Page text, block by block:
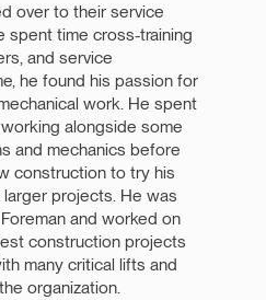
over to their service
spent time cross-training
and service
he found his passion for
work. He spent
alongside some
and mechanics before
construction to try his
projects. He was
and worked on
construction projects
many critical lifts and
organization.